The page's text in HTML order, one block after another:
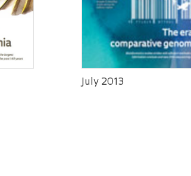
July 2013